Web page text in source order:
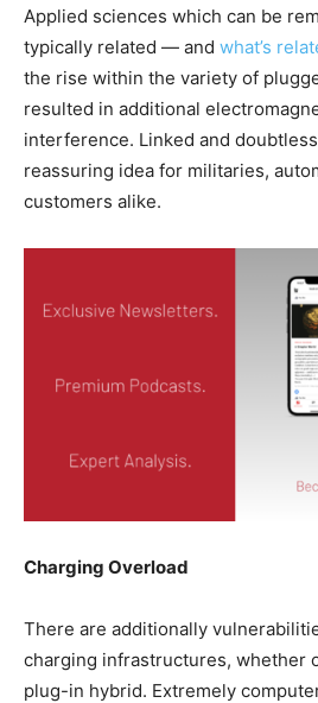
Applied sciences which can be
typically related — and what’s
the rise within the variety of
resulted in additional
interference. Linked and
reassuring idea for militaries,
customers alike.
Charging Overload
There are additionally
charging infrastructures, whether
plug-in hybrid. Extremely